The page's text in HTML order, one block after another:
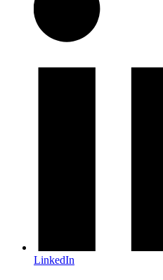
LinkedIn